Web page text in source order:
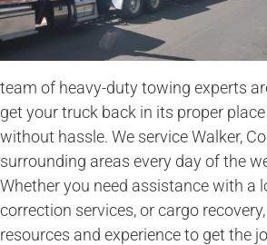
team of heavy-duty towing experts
get your truck back in its proper
without hassle. We service Walker,
surrounding areas every day of the
Whether you need assistance with a
correction services, or cargo
resources and experience to get the